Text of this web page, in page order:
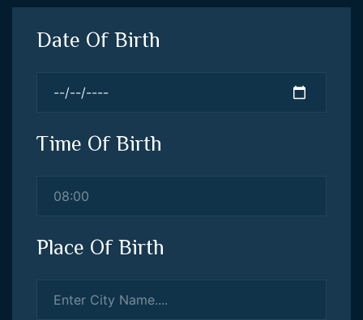
Date Of Birth
Time Of Birth
Place Of Birth